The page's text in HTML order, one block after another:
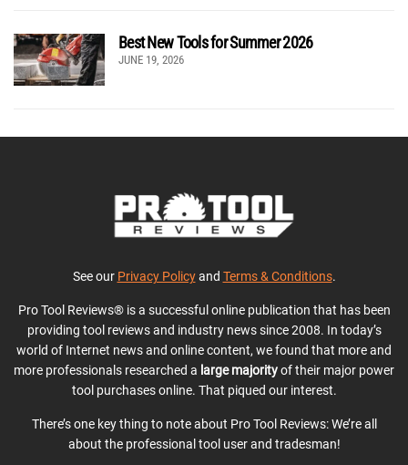
Best New Tools for Summer 2026
JUNE 19, 2026
See our Privacy Policyand Terms & Conditions.
Pro Tool Reviews® is a successful online publication that has been
providing tool reviews and industry news since 2008. In today’s
world of Internet news and online content, we found that more and
more professionals researched a large majorityof their major power
tool purchases online. That piqued our interest.
There’s one key thing to note about Pro Tool Reviews: We’re all
about the professional tool user and tradesman!